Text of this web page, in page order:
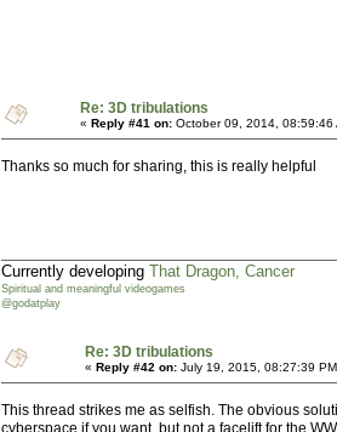
Re: 3D tribulations
« Reply #41 on: October 09, 2014, 08:59:46
Thanks so much for sharing, this is really helpful
Currently developing That Dragon, Cancer
Spiritual and meaningful videogames
@godatplay
Re: 3D tribulations
« Reply #42 on: July 19, 2015, 08:27:39
This thread strikes me as selfish. The obvious